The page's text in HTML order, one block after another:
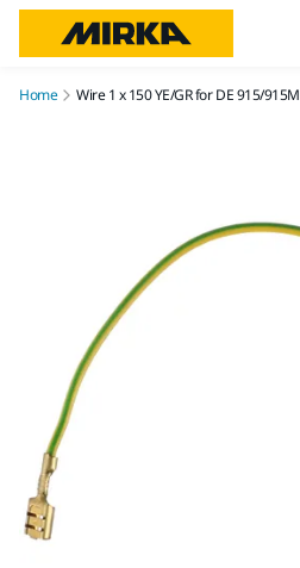
Home Wire 1 x 150 YE/GR for DE 915/915M